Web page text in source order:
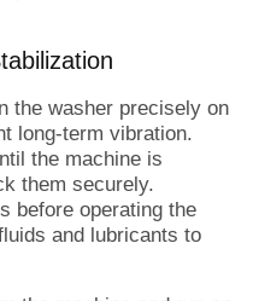
the washer precisely on
long-term vibration.
the machine is
them securely.
before operating the
and lubricants to